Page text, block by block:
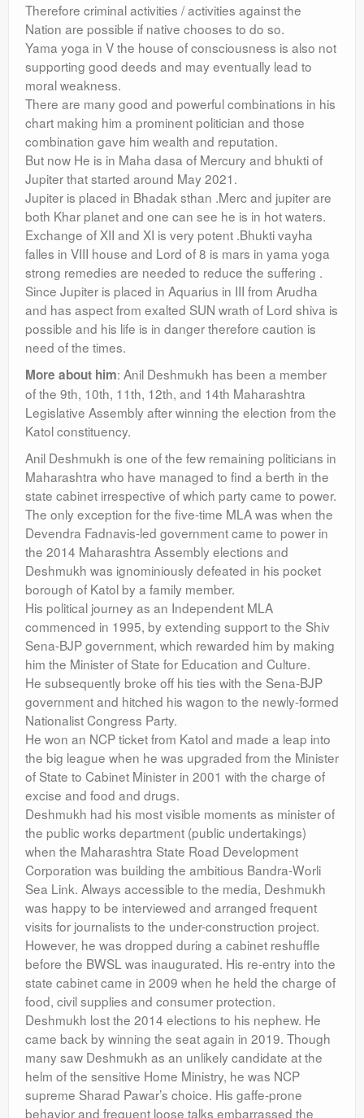
Therefore criminal activities / activities against the
Nation are possible if native chooses to do so.
Yama yoga in V the house of consciousness is also not
supporting good deeds and may eventually lead to
moral weakness.
There are many good and powerful combinations in his
chart making him a prominent politician and those
combination gave him wealth and reputation.
But now He is in Maha dasa of Mercury and bhukti of
Jupiter that started around May 2021.
Jupiter is placed in Bhadak sthan .Merc and jupiter are
both Khar planet and one can see he is in hot waters.
Exchange of XII and XI is very potent .Bhukti vayha
falles in VIII house and Lord of 8 is mars in yama yoga
strong remedies are needed to reduce the suffering .
Since Jupiter is placed in Aquarius in III from Arudha
and has aspect from exalted SUN wrath of Lord shiva is
possible and his life is in danger therefore caution is
need of the times.
More about him: Anil Deshmukh has been a member
of the 9th, 10th, 11th, 12th, and 14th Maharashtra
Legislative Assembly after winning the election from the
Katol constituency.
Anil Deshmukh is one of the few remaining politicians in
Maharashtra who have managed to find a berth in the
state cabinet irrespective of which party came to power.
The only exception for the five-time MLA was when the
Devendra Fadnavis-led government came to power in
the 2014 Maharashtra Assembly elections and
Deshmukh was ignominiously defeated in his pocket
borough of Katol by a family member.
His political journey as an Independent MLA
commenced in 1995, by extending support to the Shiv
Sena-BJP government, which rewarded him by making
him the Minister of State for Education and Culture.
He subsequently broke off his ties with the Sena-BJP
government and hitched his wagon to the newly-formed
Nationalist Congress Party.
He won an NCP ticket from Katol and made a leap into
the big league when he was upgraded from the Minister
of State to Cabinet Minister in 2001 with the charge of
excise and food and drugs.
Deshmukh had his most visible moments as minister of
the public works department (public undertakings)
when the Maharashtra State Road Development
Corporation was building the ambitious Bandra-Worli
Sea Link. Always accessible to the media, Deshmukh
was happy to be interviewed and arranged frequent
visits for journalists to the under-construction project.
However, he was dropped during a cabinet reshuffle
before the BWSL was inaugurated. His re-entry into the
state cabinet came in 2009 when he held the charge of
food, civil supplies and consumer protection.
Deshmukh lost the 2014 elections to his nephew. He
came back by winning the seat again in 2019. Though
many saw Deshmukh as an unlikely candidate at the
helm of the sensitive Home Ministry, he was NCP
supreme Sharad Pawar’s choice. His gaffe-prone
behavior and frequent loose talks embarrassed the